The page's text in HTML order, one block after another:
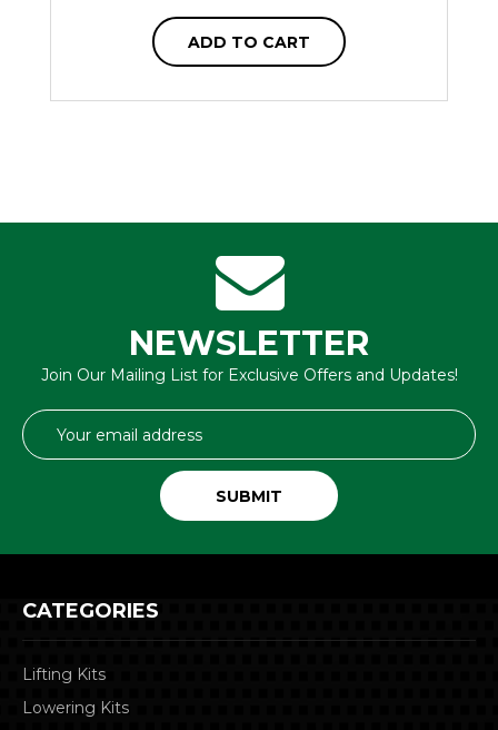
ADD TO CART
NEWSLETTER
Join Our Mailing List for Exclusive Offers and Updates!
Email
Address
CATEGORIES
Lifting Kits
Lowering Kits